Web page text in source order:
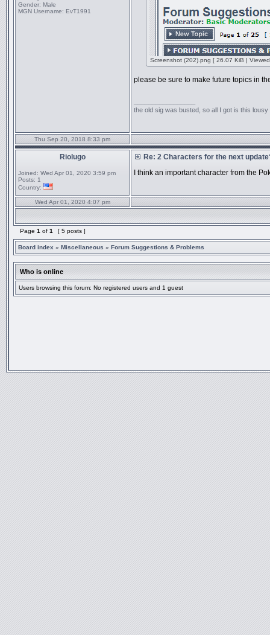
Gender: Male
MGN Username: EvT1991
Screenshot (202).png [ 26.07 KiB |
please be sure to make future topics in
the old sig was busted, so all I got is this
Thu Sep 20, 2018 8:33 pm
Riolugo
Joined: Wed Apr 01, 2020 3:59 pm
Posts: 1
Country:
Re: 2 Characters for the next
I think an important character from the
Wed Apr 01, 2020 4:07 pm
Page 1 of 1 [ 5 posts ]
Board index » Miscellaneous » Forum Suggestions & Problems
Who is online
Users browsing this forum: No registered users and 1 guest